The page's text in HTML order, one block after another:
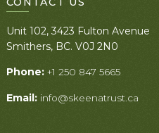
Unit 102, 3423 Fulton Avenue
Smithers, BC. V0J 2N0
Phone: +1 250 847 5665
Email: info@skeenatrust.ca